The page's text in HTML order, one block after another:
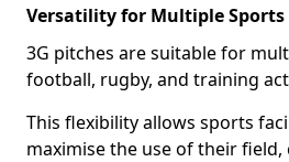
Versatility for Multiple Sports
3G pitches are suitable for
football, rugby, and training
This flexibility allows sports
maximise the use of their